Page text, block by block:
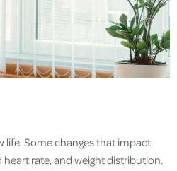
life. Some changes that impact
rate, and weight distribution.